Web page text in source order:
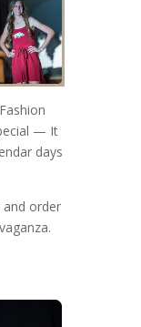
— It
days
order